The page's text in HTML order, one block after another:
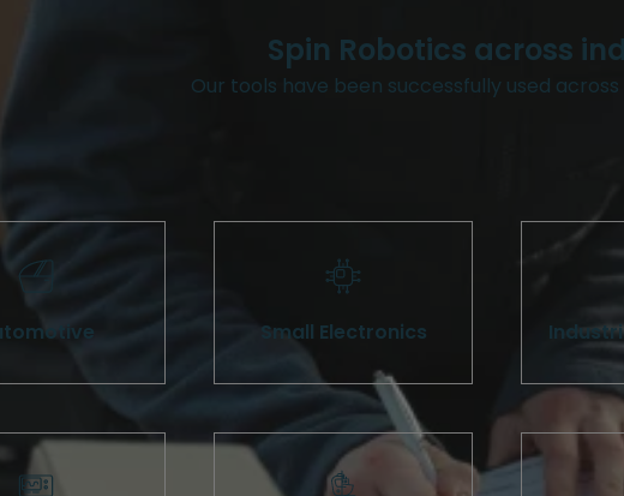
Spin Robotics across
Our tools have been successfully used
Small Electronics